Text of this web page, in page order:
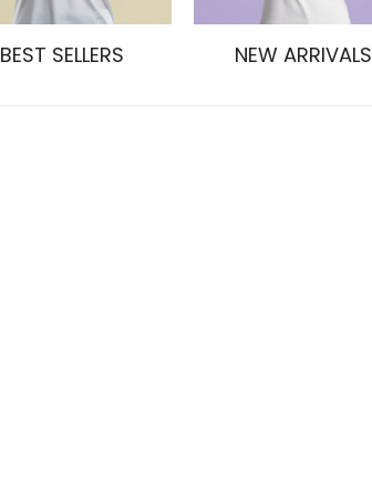
BEST SELLERS NEW ARRIVALS